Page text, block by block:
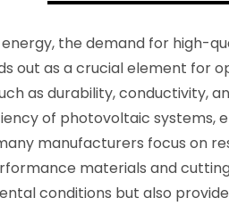
the demand for high-
out as a crucial element for
as durability, conductivity,
of photovoltaic systems,
manufacturers focus on
materials and
conditions but also